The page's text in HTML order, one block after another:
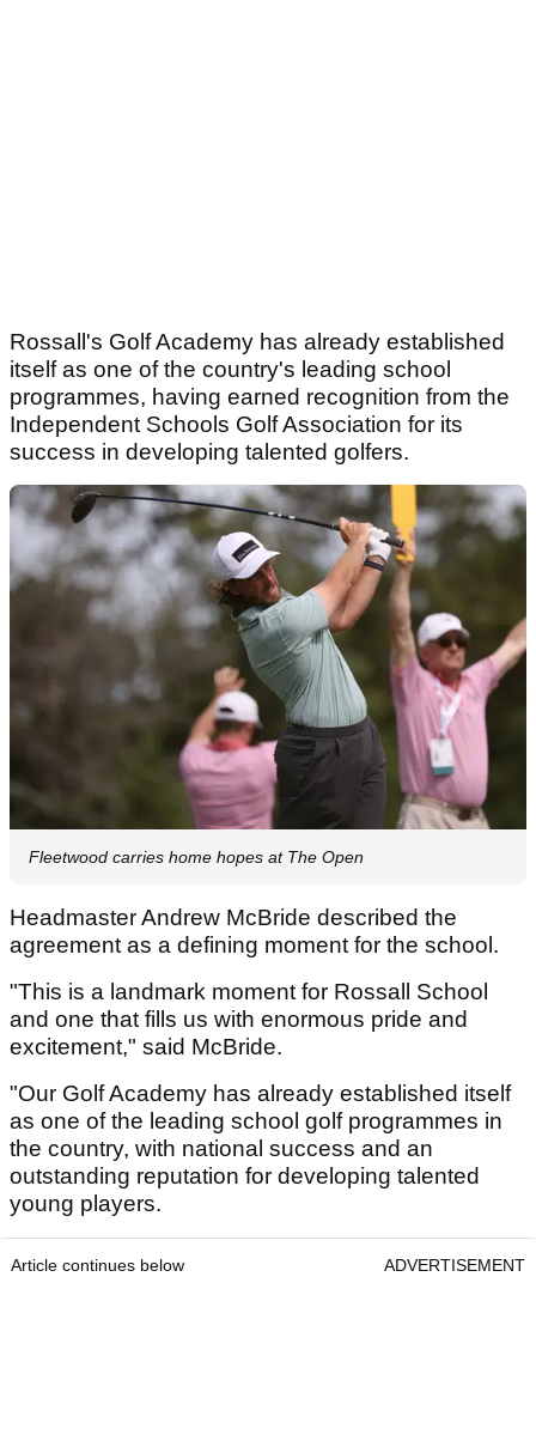
Rossall's Golf Academy has already established
itself as one of the country's leading school
programmes, having earned recognition from the
Independent Schools Golf Association for its
success in developing talented golfers.
Fleetwood carries home hopes at The Open
Headmaster Andrew McBride described the
agreement as a defining moment for the school.
"This is a landmark moment for Rossall School
and one that fills us with enormous pride and
excitement," said McBride.
"Our Golf Academy has already established itself
as one of the leading school golf programmes in
the country, with national success and an
outstanding reputation for developing talented
young players.
Article continues below ADVERTISEMENT